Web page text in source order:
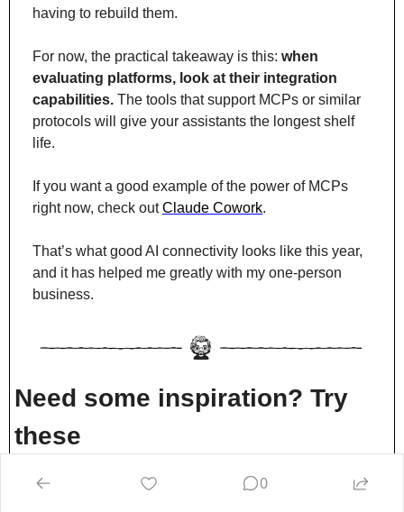
having to rebuild them.
For now, the practical takeaway is this: when
evaluating platforms, look at their integration
capabilities. The tools that support MCPs or similar
protocols will give your assistants the longest shelf
life.
If you want a good example of the power of MCPs
right now, check out Claude Cowork.
That’s what good AI connectivity looks like this year,
and it has helped me greatly with my one-person
business.
Need some inspiration? Try
these
0